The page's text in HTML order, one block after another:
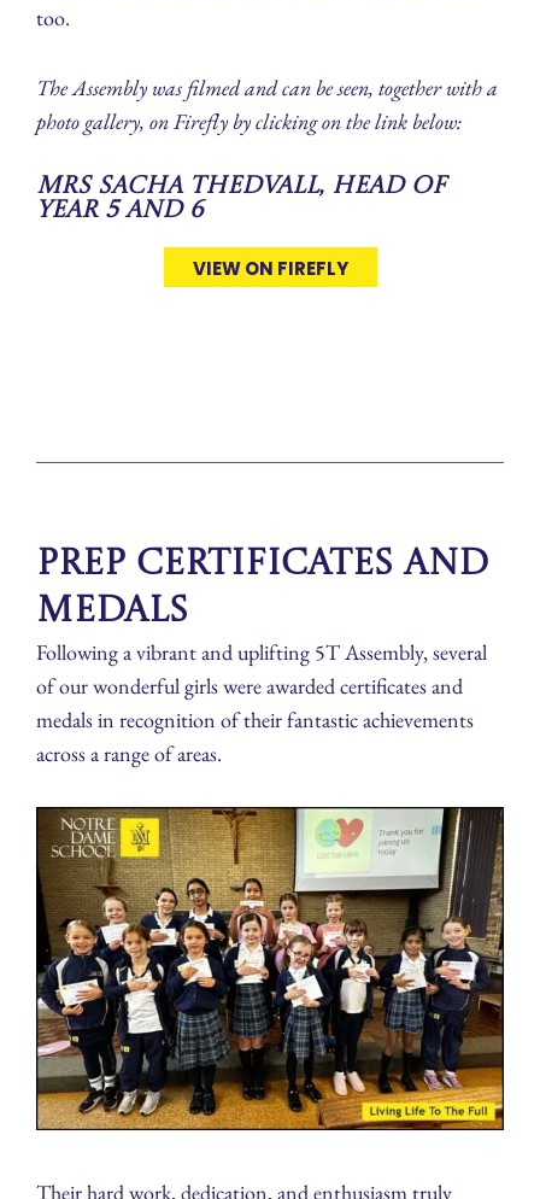
too.
The Assembly was filmed and can be seen, together with a
photo gallery, on Firefly by clicking on the link below:
Mrs Sacha Thedvall, Head of
Year 5 and 6
VIEW ON FIREFLY
Prep Certificates and
Medals
Following a vibrant and uplifting 5T Assembly, several
of our wonderful girls were awarded certificates and
medals in recognition of their fantastic achievements
across a range of areas.
Their hard work, dedication, and enthusiasm truly